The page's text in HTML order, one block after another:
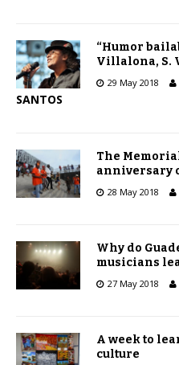
“Humor
Villalona, S.
29 May 2018
SANTOS
The
anniversary
28 May 2018
Why do
musicians
27 May 2018
A week to
culture